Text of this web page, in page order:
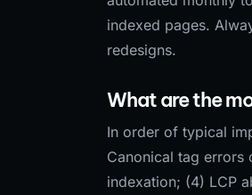
indexed pages.
redesigns.
What are the
In order of typical
Canonical tag errors
indexation; (4) LCP